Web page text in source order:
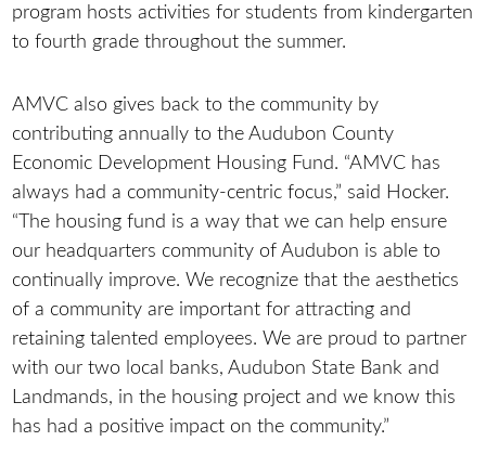
program hosts activities for students from kindergarten
to fourth grade throughout the summer.
AMVC also gives back to the community by
contributing annually to the Audubon County
Economic Development Housing Fund. “AMVC has
always had a community-centric focus,” said Hocker.
“The housing fund is a way that we can help ensure
our headquarters community of Audubon is able to
continually improve. We recognize that the aesthetics
of a community are important for attracting and
retaining talented employees. We are proud to partner
with our two local banks, Audubon State Bank and
Landmands, in the housing project and we know this
has had a positive impact on the community.”